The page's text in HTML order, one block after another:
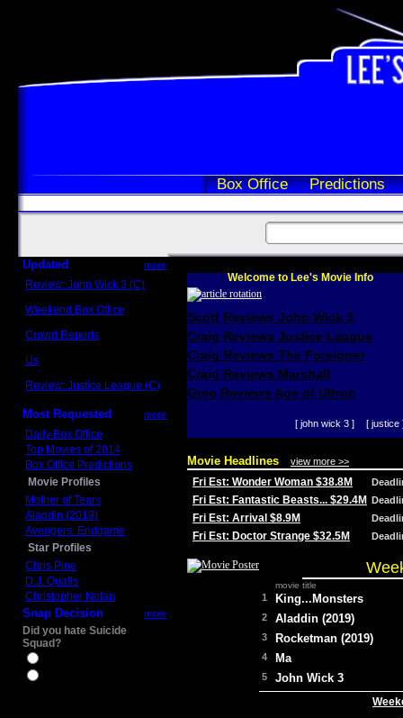
Box Office Predictions
Updated more
Review: John Wick 3 (C)
Weekend Box Office
Crowd Reports
Us
Review: Justice League (C)
Most Requested more
Daily Box Office
Top Movies of 2014
Box Office Predictions
Movie Profiles
Mother of Tears
Aladdin (2019)
Avengers: Endgame
Star Profiles
Chris Pine
D.J. Qualls
Christopher Nolan
Snap Decision more
Did you hate Suicide
Squad?
Welcome to Lee's Movie Info
Scott Reviews John Wick 3
Craig Reviews Justice League
Craig Reviews The Foreigner
Craig Reviews Marshall
Greg Reviews Age of Ultron
[ john wick 3 ] [ justice
Movie Headlines view more >>
Fri Est: Wonder Woman $38.8M
Fri Est: Fantastic Beasts... $29.4M
Fri Est: Arrival $8.9M
Fri Est: Doctor Strange $32.5M
movie title
1 King...Monsters
2 Aladdin (2019)
3 Rocketman (2019)
4 Ma
5 John Wick 3